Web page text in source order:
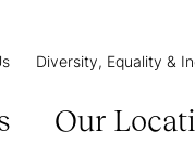
Our
Diversity, Equality &